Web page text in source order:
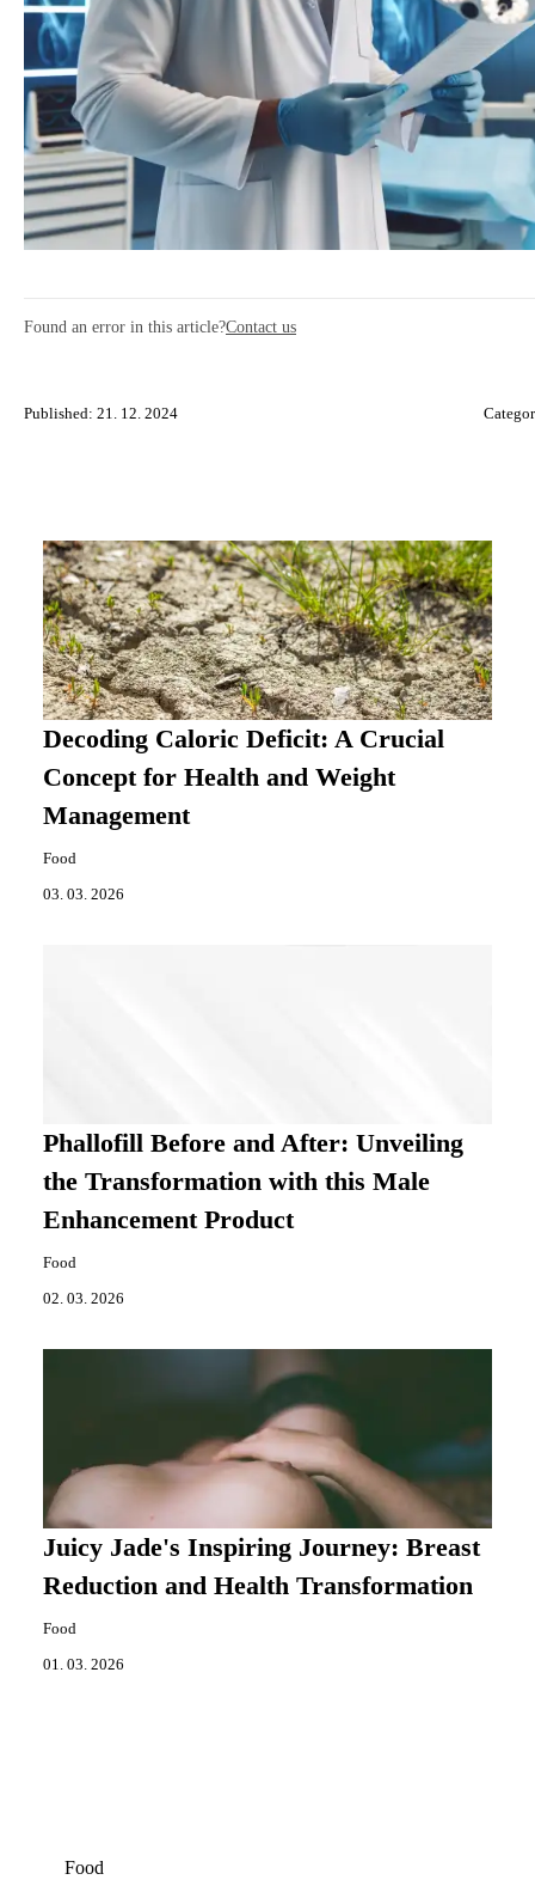
Found an error in this article?Contact us
Published: 21. 12. 2024
Decoding Caloric Deficit: A Crucial
Concept for Health and Weight
Management
Food
03. 03. 2026
Phallofill Before and After: Unveiling
the Transformation with this Male
Enhancement Product
Food
02. 03. 2026
Juicy Jade's Inspiring Journey: Breast
Reduction and Health Transformation
Food
01. 03. 2026
Food